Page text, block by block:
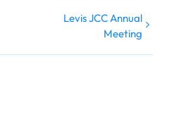
Levis JCC Annual
Meeting